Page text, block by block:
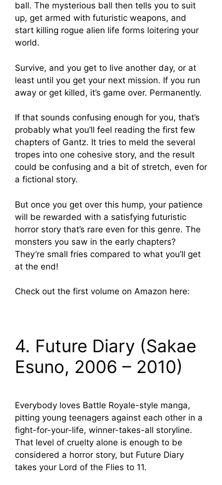
ball. The mysterious ball then tells you to suit
up, get armed with futuristic weapons, and
start killing rogue alien life forms loitering your
world.
Survive, and you get to live another day, or at
least until you get your next mission. If you run
away or get killed, it’s game over. Permanently.
If that sounds confusing enough for you, that’s
probably what you’ll feel reading the first few
chapters of Gantz. It tries to meld the several
tropes into one cohesive story, and the result
could be confusing and a bit of stretch, even for
a fictional story.
But once you get over this hump, your patience
will be rewarded with a satisfying futuristic
horror story that’s rare even for this genre. The
monsters you saw in the early chapters?
They’re small fries compared to what you’ll get
at the end!
Check out the first volume on Amazon here:
4. Future Diary (Sakae
Esuno, 2006 – 2010)
Everybody loves Battle Royale-style manga,
pitting young teenagers against each other in a
fight-for-your-life, winner-takes-all storyline.
That level of cruelty alone is enough to be
considered a horror story, but Future Diary
takes your Lord of the Flies to 11.